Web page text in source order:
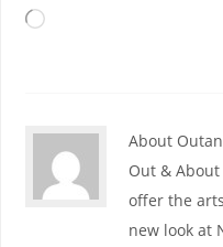
About
Out &
offer the
new look at